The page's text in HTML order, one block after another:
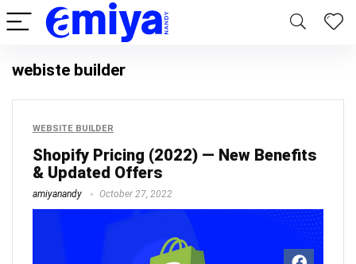
webiste builder
WEBSITE BUILDER
Shopify Pricing (2022) — New Benefits
& Updated Offers
amiyanandy October 27, 2022